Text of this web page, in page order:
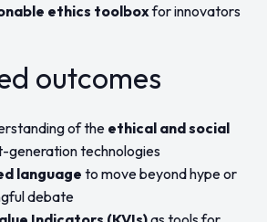
ethics toolboxfor innovators
outcomes
of the ethical and social
generation technologies
language to move beyond hype or
debate